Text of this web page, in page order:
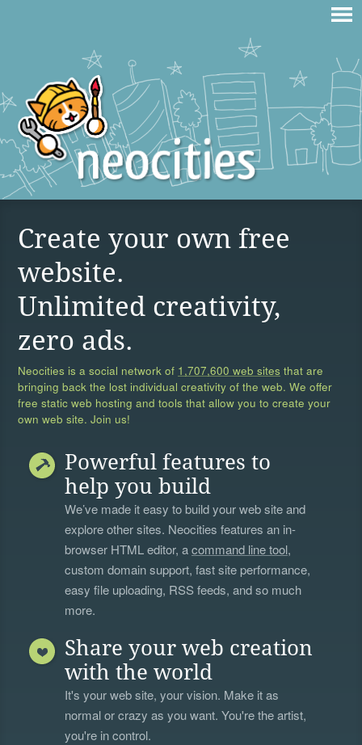
Create your own free
website.
Unlimited creativity,
zero ads.
Neocities is a social network of 1,707,600 web sites that are
bringing back the lost individual creativity of the web. We offer
free static web hosting and tools that allow you to create your
own web site. Join us!
Powerful features to
help you build
We’ve made it easy to build your web site and
explore other sites. Neocities features an in-
browser HTML editor, acommand line tool,
custom domain support, fast site performance,
easy file uploading, RSS feeds, and so much
more.
Share your web creation
with the world
It's your web site, your vision. Make it as
normal or crazy as you want. You're the artist,
you're in control.